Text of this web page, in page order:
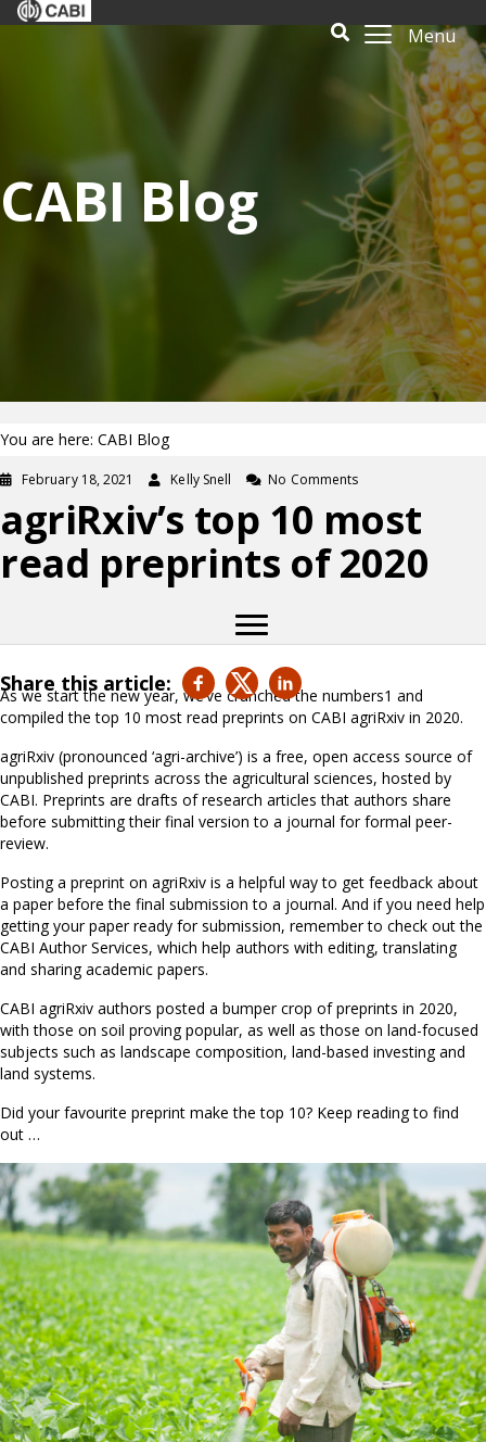
Menu
CABI Blog
You are here: CABI Blog
February 18, 2021 Kelly Snell No Comments
agriRxiv’s top 10 most
read preprints of 2020
Share this article:
As we start the new year, we’ve crunched the numbers1 and
compiled the top 10 most read preprints on CABI agriRxiv in 2020.
agriRxiv (pronounced ‘agri-archive’) is a free, open access source of
unpublished preprints across the agricultural sciences, hosted by
CABI. Preprints are drafts of research articles that authors share
before submitting their final version to a journal for formal peer-
review.
Posting a preprint on agriRxiv is a helpful way to get feedback about
a paper before the final submission to a journal. And if you need help
getting your paper ready for submission, remember to check out the
CABI Author Services, which help authors with editing, translating
and sharing academic papers.
CABI agriRxiv authors posted a bumper crop of preprints in 2020,
with those on soil proving popular, as well as those on land-focused
subjects such as landscape composition, land-based investing and
land systems.
Did your favourite preprint make the top 10? Keep reading to find
out …